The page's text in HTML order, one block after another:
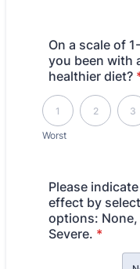
On a scale of
you been with
healthier diet?
Worst
1 2 3
1 is Worst, 5 is Best
Please
effect by
options:
Severe. *